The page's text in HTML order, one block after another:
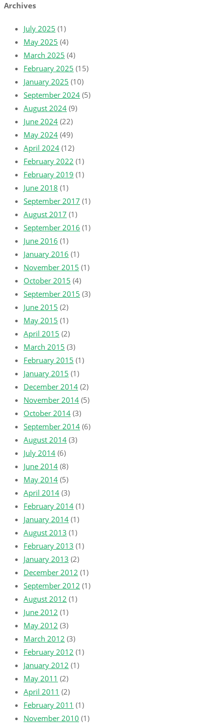
Archives
July 2025 (1)
May 2025 (4)
March 2025 (4)
February 2025 (15)
January 2025 (10)
September 2024 (5)
August 2024 (9)
June 2024 (22)
May 2024 (49)
April 2024 (12)
February 2022 (1)
February 2019 (1)
June 2018 (1)
September 2017 (1)
August 2017 (1)
September 2016 (1)
June 2016 (1)
January 2016 (1)
November 2015 (1)
October 2015 (4)
September 2015 (3)
June 2015 (2)
May 2015 (1)
April 2015 (2)
March 2015 (3)
February 2015 (1)
January 2015 (1)
December 2014 (2)
November 2014 (5)
October 2014 (3)
September 2014 (6)
August 2014 (3)
July 2014 (6)
June 2014 (8)
May 2014 (5)
April 2014 (3)
February 2014 (1)
January 2014 (1)
August 2013 (1)
February 2013 (1)
January 2013 (2)
December 2012 (1)
September 2012 (1)
August 2012 (1)
June 2012 (1)
May 2012 (3)
March 2012 (3)
February 2012 (1)
January 2012 (1)
May 2011 (2)
April 2011 (2)
February 2011 (1)
November 2010 (1)